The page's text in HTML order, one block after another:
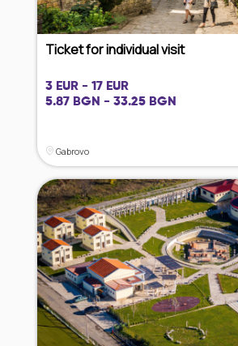
Ticket for individual visit
3 EUR - 17 EUR
5.87 BGN - 33.25 BGN
Gabrovo